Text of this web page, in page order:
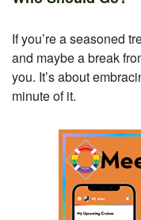
If you’re a seasoned
and maybe a break
you. It’s about
minute of it.